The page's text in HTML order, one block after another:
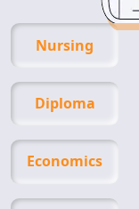
Nursing
Diploma
Economics